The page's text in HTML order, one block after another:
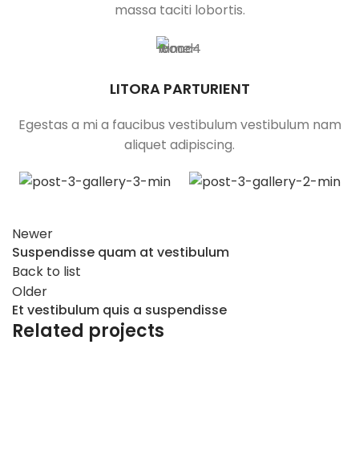
massa taciti lobortis.
LITORA PARTURIENT
Egestas a mi a faucibus vestibulum vestibulum nam
aliquet adipiscing.
Newer
Suspendisse quam at vestibulum
Back to list
Older
Et vestibulum quis a suspendisse
Related projects